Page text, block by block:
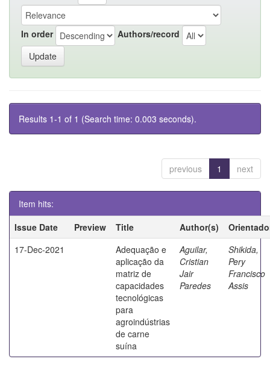
In order Authors/record
Results 1-1 of 1 (Search time: 0.003 seconds).
previous 1 next
Item hits:
Issue Date
Preview Title Author(s)
17-Dec-2021
Adequação e
aplicação da
matriz de
capacidades
tecnológicas
para
agroindústrias
de carne
suína
Aguilar,
Cristian
Jair
Paredes
Shikida,
Pery
Francisco
Assis